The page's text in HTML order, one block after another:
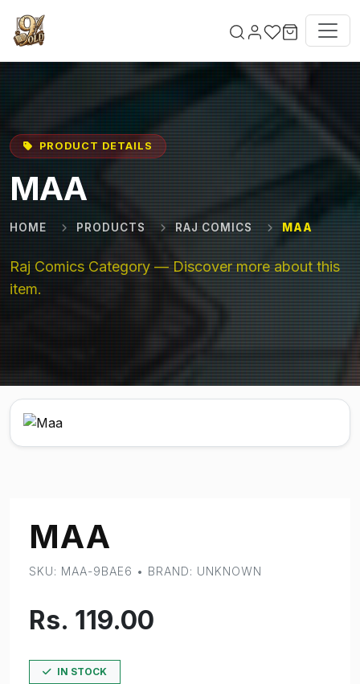
PRODUCT DETAILS
MAA
HOME PRODUCTS RAJ COMICS MAA
Raj Comics Category — Discover more about this
item.
MAA
SKU: MAA-9BAE6 • BRAND: UNKNOWN
Rs. 119.00
IN STOCK